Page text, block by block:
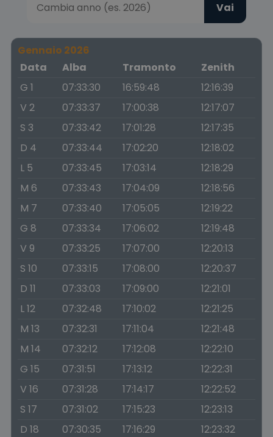
Vai
Gennaio 2026
Data
Alba Tramonto
Zenith
G 1
07:33:30 16:59:48
12:16:39
V 2
07:33:37 17:00:38
12:17:07
S 3
07:33:42 17:01:28
12:17:35
D 4
07:33:44 17:02:20
12:18:02
L 5
07:33:45 17:03:14
12:18:29
M 6
07:33:43 17:04:09
12:18:56
M 7
07:33:40 17:05:05
12:19:22
G 8
07:33:34 17:06:02
12:19:48
V 9
07:33:25 17:07:00
12:20:13
S 10
07:33:15 17:08:00
12:20:37
D 11
07:33:03 17:09:00
12:21:01
L 12
07:32:48 17:10:02
12:21:25
M 13
07:32:31 17:11:04
12:21:48
M 14
07:32:12 17:12:08
12:22:10
G 15
07:31:51 17:13:12
12:22:31
V 16
07:31:28 17:14:17
12:22:52
S 17
07:31:02 17:15:23
12:23:13
D 18
07:30:35 17:16:29
12:23:32